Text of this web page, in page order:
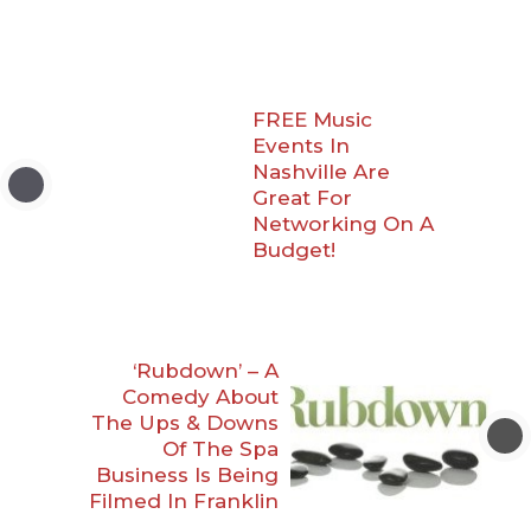
FREE Music
Events In
Nashville Are
Great For
Networking On A
Budget!
‘Rubdown’ – A
Comedy About
The Ups & Downs
Of The Spa
Business Is Being
Filmed In Franklin